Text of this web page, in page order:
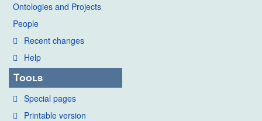
Ontologies and Projects
People
Recent changes
Help
Tools
Special pages
Printable version